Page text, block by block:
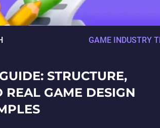
GAME INDUSTRY
STRUCTURE,
REAL GAME DESIGN